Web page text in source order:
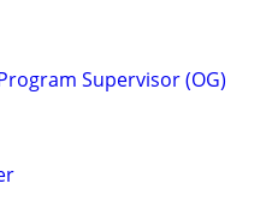
Supervisor (OG)